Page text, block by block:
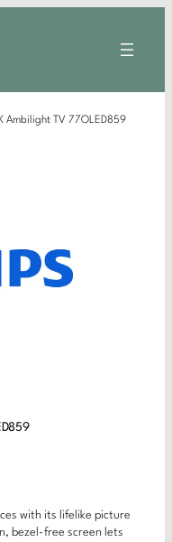
Ambilight TV 77OLED859
with its lifelike picture
bezel-free screen lets